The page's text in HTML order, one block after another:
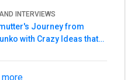
INTERVIEWS
Journey from
with Crazy Ideas that